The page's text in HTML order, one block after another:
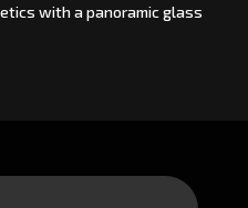
with a panoramic glass